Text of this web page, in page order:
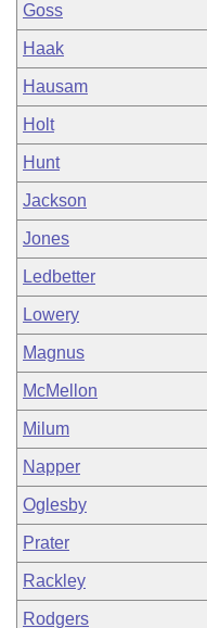
Goss
Haak
Hausam
Holt
Hunt
Jackson
Jones
Ledbetter
Lowery
Magnus
McMellon
Milum
Napper
Oglesby
Prater
Rackley
Rodgers